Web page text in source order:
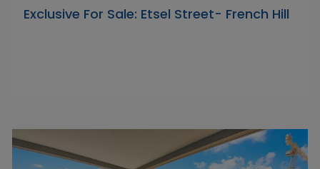
Exclusive For Sale: Etsel Street- French Hill